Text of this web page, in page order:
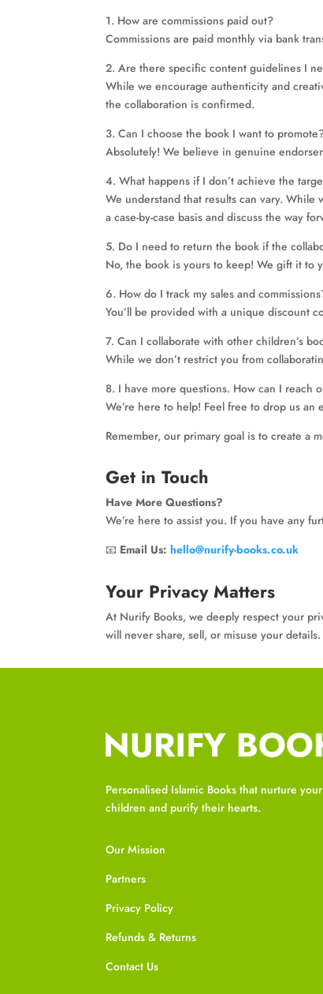
1. How are commissions paid out?
Commissions are paid monthly via bank
2. Are there specific content guidelines I
While we encourage authenticity and
the collaboration is confirmed.
3. Can I choose the book I want to
Absolutely! We believe in genuine
4. What happens if I don’t achieve the
We understand that results can vary.
a case-by-case basis and discuss the way
5. Do I need to return the book if the
No, the book is yours to keep! We gift it to
6. How do I track my sales and
You’ll be provided with a unique discount
7. Can I collaborate with other children’s
While we don’t restrict you from
8. I have more questions. How can I reach
We’re here to help! Feel free to drop us an
Remember, our primary goal is to create a
Get in Touch
Have More Questions?
We’re here to assist you. If you have any
📧 Email Us:hello@nurify-books.co.uk
Your Privacy Matters
At Nurify Books, we deeply respect your
will never share, sell, or misuse your
Personalised Islamic Books that nurture your
children and purify their hearts.
Our Mission
Partners
Privacy Policy
Refunds & Returns
Contact Us